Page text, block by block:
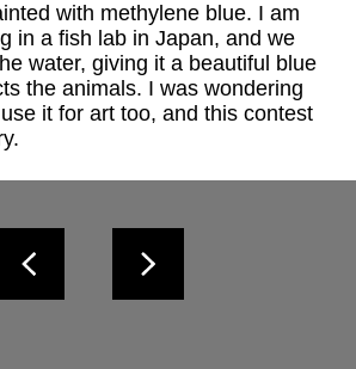
with methylene blue. I am
in a fish lab in Japan, and we
water, giving it a beautiful blue
the animals. I was wondering
it for art too, and this contest